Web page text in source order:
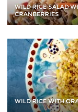
WILD RICE SALAD
CRANBERRIES
WILD RICE WITH